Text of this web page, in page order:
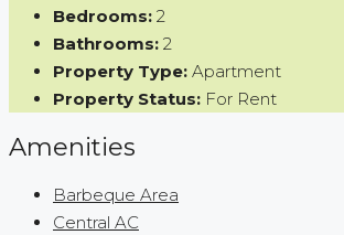
Bedrooms: 2
Bathrooms: 2
Property Type: Apartment
Property Status: For Rent
Amenities
Barbeque Area
Central AC